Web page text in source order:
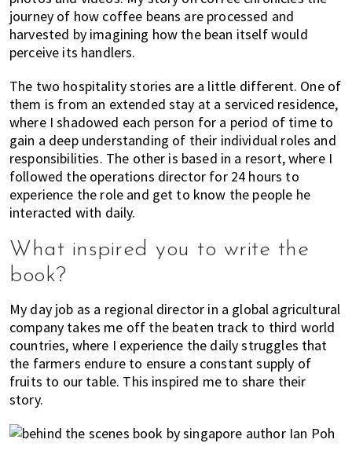
journey of how coffee beans are processed and
harvested by imagining how the bean itself would
perceive its handlers.
The two hospitality stories are a little different. One of
them is from an extended stay at a serviced residence,
where I shadowed each person for a period of time to
gain a deep understanding of their individual roles and
responsibilities. The other is based in a resort, where I
followed the operations director for 24 hours to
experience the role and get to know the people he
interacted with daily.
What inspired you to write the
book?
My day job as a regional director in a global agricultural
company takes me off the beaten track to third world
countries, where I experience the daily struggles that
the farmers endure to ensure a constant supply of
fruits to our table. This inspired me to share their
story.